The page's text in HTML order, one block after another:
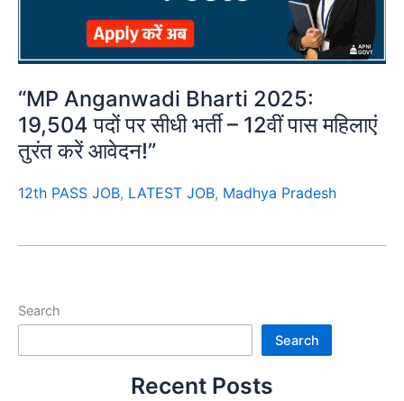
“MP Anganwadi Bharti 2025:
19,504 पदों पर सीधी भर्ती – 12वीं पास महिलाएं
तुरंत करें आवेदन!”
12th PASS JOB, LATEST JOB, Madhya Pradesh
Search
Search
Recent Posts